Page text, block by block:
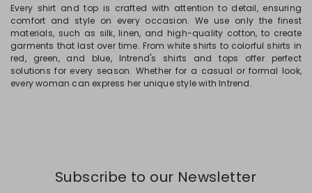
Every shirt and top is crafted with attention to detail, ensuring
comfort and style on every occasion. We use only the finest
materials, such as silk, linen, and high-quality cotton, to create
garments that last over time. From white shirts to colorful shirts in
red, green, and blue, Intrend's shirts and tops offer perfect
solutions for every season. Whether for a casual or formal look,
every woman can express her unique style with Intrend.
Subscribe to our Newsletter